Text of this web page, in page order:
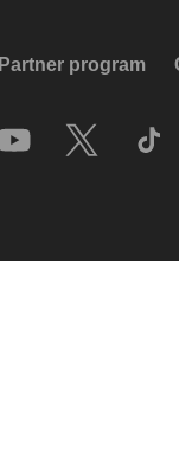
Partner program